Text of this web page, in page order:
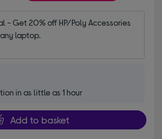
- Get 20% off HP/Poly Accessories
laptop.
in as little as 1 hour
Add to basket